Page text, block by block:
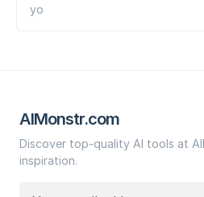
yo
AIMonstr.com
Discover top-quality AI tools at
inspiration.